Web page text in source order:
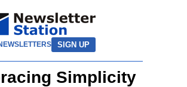
SIGN UP
Simplicity